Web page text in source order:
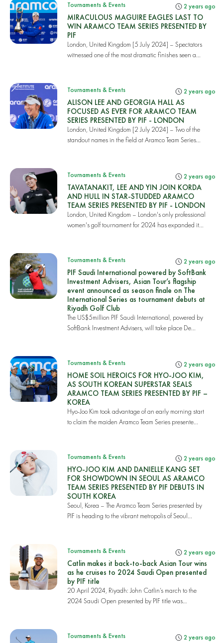
Tournaments & Events 2 years ago
MIRACULOUS MAGUIRE EAGLES LAST TO
WIN ARAMCO TEAM SERIES PRESENTED BY
PIF
London, United Kingdom [5 July 2024] – Spectators
witnessed one of the most dramatic finishes seen a...
Tournaments & Events 2 years ago
ALISON LEE AND GEORGIA HALL AS
FOCUSED AS EVER FOR ARAMCO TEAM
SERIES PRESENTED BY PIF - LONDON
London, United Kingdom [2 July 2024] – Two of the
standout names in the field at Aramco Team Series...
Tournaments & Events 2 years ago
TAVATANAKIT, LEE AND YIN JOIN KORDA
AND HULL IN STAR-STUDDED ARAMCO
TEAM SERIES PRESENTED BY PIF - LONDON
London, United Kingdom – London's only professional
women's golf tournament for 2024 has expanded it...
Tournaments & Events 2 years ago
PIF Saudi International powered by SoftBank
Investment Advisers, Asian Tour’s flagship
event announced as season finale on The
International Series as tournament debuts at
Riyadh Golf Club
The US$5million PIF Saudi International, powered by
SoftBank Investment Advisers, will take place De...
Tournaments & Events 2 years ago
HOME SOIL HEROICS FOR HYO-JOO KIM,
AS SOUTH KOREAN SUPERSTAR SEALS
ARAMCO TEAM SERIES PRESENTED BY PIF –
KOREA
Hyo-Joo Kim took advantage of an early morning start
to claim the maiden Aramco Team Series presente...
Tournaments & Events 2 years ago
HYO-JOO KIM AND DANIELLE KANG SET
FOR SHOWDOWN IN SEOUL AS ARAMCO
TEAM SERIES PRESENTED BY PIF DEBUTS IN
SOUTH KOREA
Seoul, Korea – The Aramco Team Series presented by
PIF is heading to the vibrant metropolis of Seoul...
Tournaments & Events 2 years ago
Catlin makes it back-to-back Asian Tour wins
as he cruises to 2024 Saudi Open presented
by PIF title
20 April 2024, Riyadh: John Catlin’s march to the
2024 Saudi Open presented by PIF title was
Tournaments & Events 2 years ago